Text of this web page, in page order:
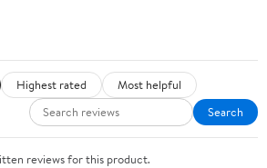
Highest rated
Most helpful
Search
reviews for this product.